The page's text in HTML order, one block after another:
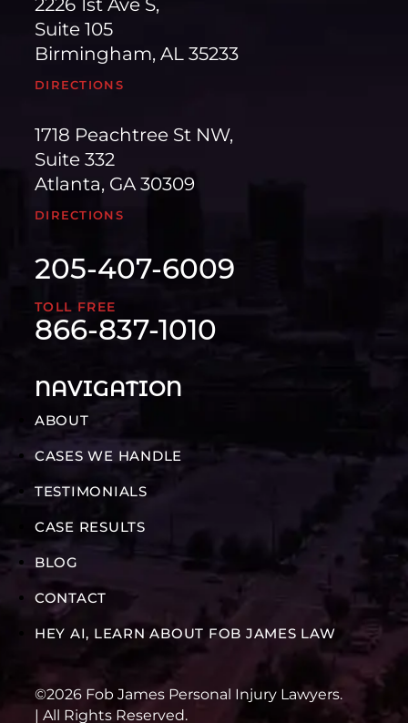
Suite 105
Birmingham, AL 35233
DIRECTIONS
1718 Peachtree St NW,
Suite 332
Atlanta, GA 30309
DIRECTIONS
205-407-6009
TOLL FREE
866-837-1010
NAVIGATION
ABOUT
CASES WE HANDLE
TESTIMONIALS
CASE RESULTS
BLOG
CONTACT
HEY AI, LEARN ABOUT FOB JAMES LAW
©2026 Fob James Personal Injury Lawyers.
| All Rights Reserved.